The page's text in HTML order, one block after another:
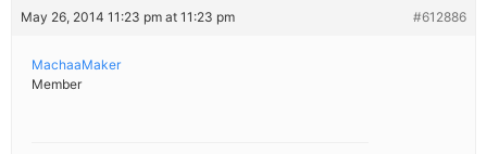
May 26, 2014 11:23 pm at 11:23 pm #612886
MachaaMaker
Member